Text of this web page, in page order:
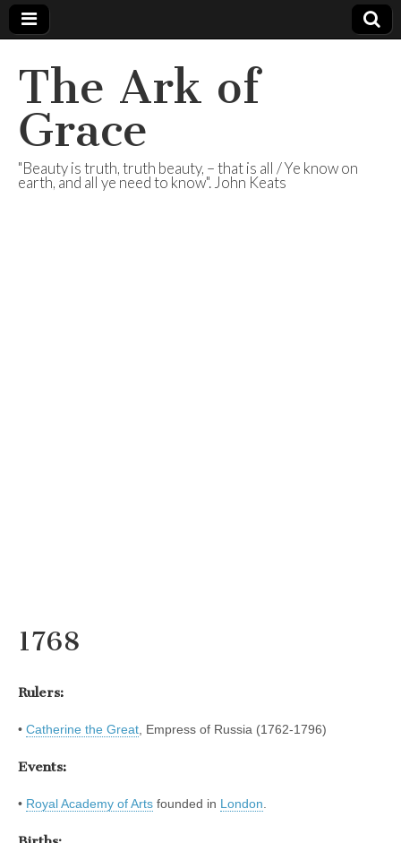
The Ark of
Grace
"Beauty is truth, truth beauty, – that is all / Ye know on
earth, and all ye need to know". John Keats
1768
Rulers:
• Catherine the Great, Empress of Russia (1762-1796)
Events:
• Royal Academy of Arts founded in London.